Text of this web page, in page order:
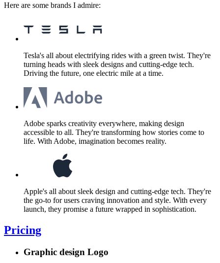
Here are some brands I admire:
Tesla's all about electrifying rides with a green twist. They're
turning heads with sleek designs and cutting-edge tech.
Driving the future, one electric mile at a time.
Adobe sparks creativity everywhere, making design
accessible to all. They're transforming how stories come to
life. With Adobe, imagination becomes reality.
Apple's all about sleek design and cutting-edge tech. They're
the go-to for users craving innovation and style. With every
launch, they promise a future wrapped in sophistication.
Pricing
Graphic design Logo